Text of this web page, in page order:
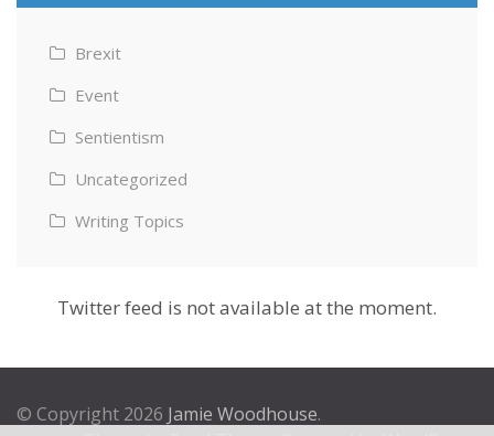
Brexit
Event
Sentientism
Uncategorized
Writing Topics
Twitter feed is not available at the moment.
© Copyright 2026 Jamie Woodhouse.